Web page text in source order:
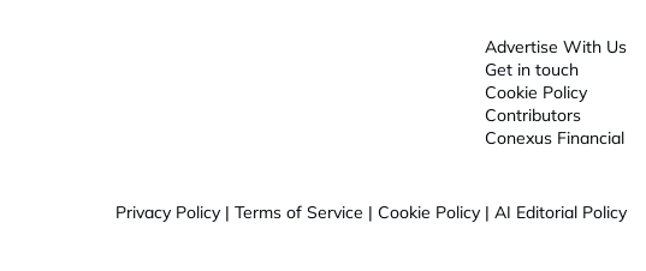
Advertise With Us
Get in touch
Cookie Policy
Contributors
Conexus Financial
Privacy Policy | Terms of Service | Cookie Policy | AI Editorial Policy